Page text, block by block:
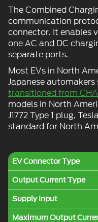
The Combined
communication
connector. It enables
one AC and DC
separate ports.
Most EVs in North
Japanese automakers
transitioned from
models in North
J1772 Type 1 plug,
standard for North
EV Connector Type
Output Current Type
Supply Input
Maximum Output